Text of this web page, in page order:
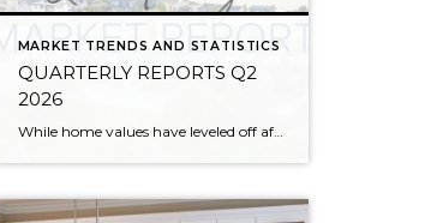
MARKET TRENDS AND STATISTICS
QUARTERLY REPORTS Q2
2026
While home values have leveled off after years of remarkable appreciation, today’s market is healthier than many realize. Buyers have more choices; sellers continue to benefit from substantial equity, and the market has returned to a more balanced, sustainable pace. In fact, since 2017, the median home price has grown by 67% in Snohomish County […]